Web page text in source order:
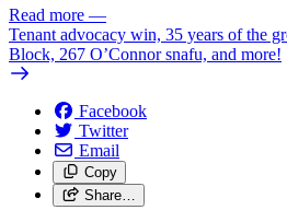
Read more —
Tenant advocacy win, 35 years of the
Block, 267 O’Connor snafu, and more!
Facebook
Twitter
Email
Copy
Share…